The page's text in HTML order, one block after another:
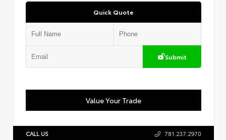
Quick Quote
Submit
Value Your Trade
CALL US 781.237.2970